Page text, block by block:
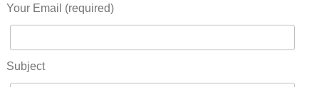
Your Email (required)
Subject